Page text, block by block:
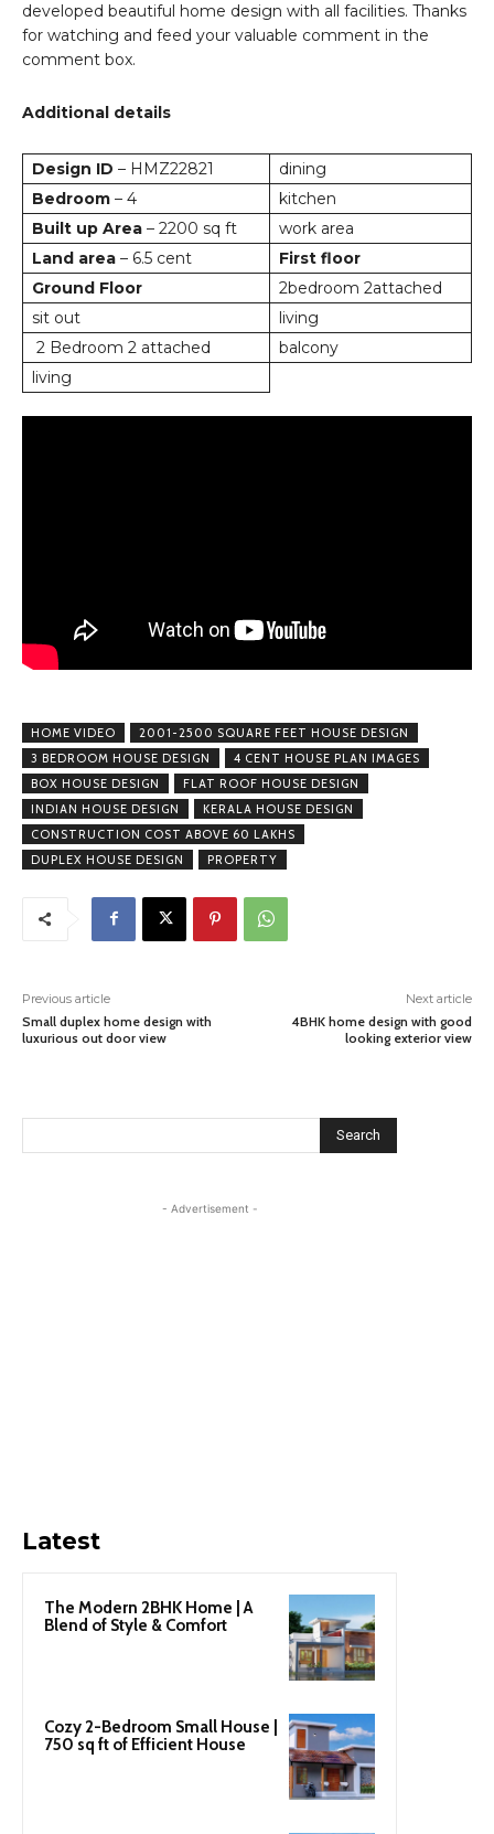
developed beautiful home design with all facilities. Thanks
for watching and feed your valuable comment in the
comment box.
Additional details
Design ID – HMZ22821
dining
Bedroom – 4
kitchen
Built up Area – 2200 sq ft
work area
Land area – 6.5 cent
First floor
Ground Floor
2bedroom 2attached
sit out
living
2 Bedroom 2 attached
balcony
living
HOME VIDEO
2001-2500 SQUARE FEET HOUSE DESIGN
3 BEDROOM HOUSE DESIGN
4 CENT HOUSE PLAN IMAGES
BOX HOUSE DESIGN
FLAT ROOF HOUSE DESIGN
INDIAN HOUSE DESIGN
KERALA HOUSE DESIGN
CONSTRUCTION COST ABOVE 60 LAKHS
DUPLEX HOUSE DESIGN
PROPERTY
Previous article
Small duplex home design with
luxurious out door view
Next article
4BHK home design with good
looking exterior view
Search
- Advertisement -
Latest
The Modern 2BHK Home | A
Blend of Style & Comfort
Cozy 2-Bedroom Small House |
750 sq ft of Efficient House